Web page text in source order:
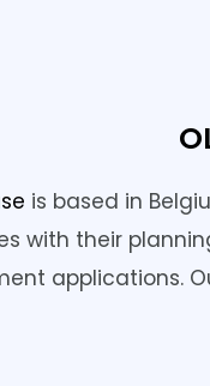
is based in
with their
applications.